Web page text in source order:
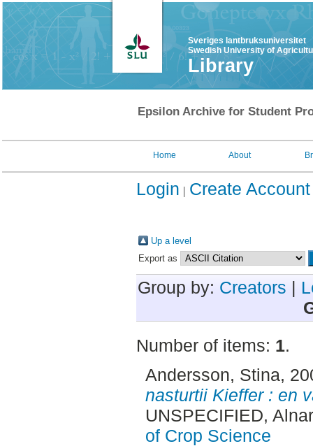
Sveriges lantbruksuniversitet
Swedish University of
Library
Epsilon Archive for Student
Home About
Login Create Account
Up a level
Export as
Group by: Creators |
Number of items: 1.
Andersson, Stina,
nasturtii Kieffer : en
UNSPECIFIED,
of Crop Science